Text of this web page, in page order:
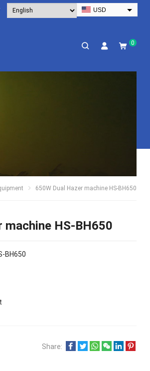
USD
AUD
0
650W Dual Hazer machine HS-BH650
machine HS-BH650
BH650
Share: